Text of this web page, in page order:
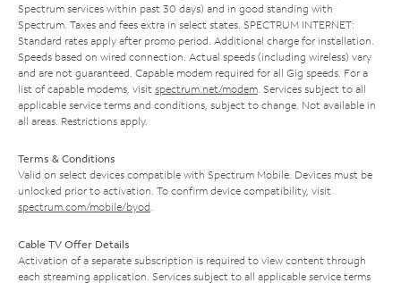
Spectrum services within past 30 days) and in good standing with
Spectrum. Taxes and fees extra in select states. SPECTRUM INTERNET:
Standard rates apply after promo period. Additional charge for installation.
Speeds based on wired connection. Actual speeds (including wireless) vary
and are not guaranteed. Capable modem required for all Gig speeds. For a
list of capable modems, visit spectrum.net/modem . Services subject to all
applicable service terms and conditions, subject to change. Not available in
all areas. Restrictions apply.
Terms & Conditions
Valid on select devices compatible with Spectrum Mobile. Devices must be
unlocked prior to activation. To confirm device compatibility, visit
spectrum.com/mobile/byod
Cable TV Offer Details
Activation of a separate subscription is required to view content through
each streaming application. Services subject to all applicable service terms